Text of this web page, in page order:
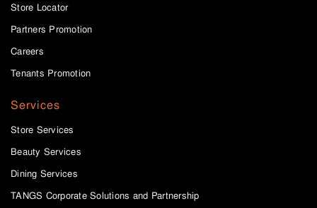
Store Locator
Partners Promotion
Careers
Tenants Promotion
Services
Store Services
Beauty Services
Dining Services
TANGS Corporate Solutions and Partnership